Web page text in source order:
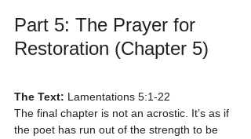
Part 5: The Prayer for
Restoration (Chapter 5)
The Text: Lamentations 5:1-22
The final chapter is not an acrostic. It’s as if
the poet has run out of the strength to be